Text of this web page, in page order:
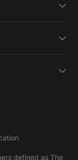
defined as The